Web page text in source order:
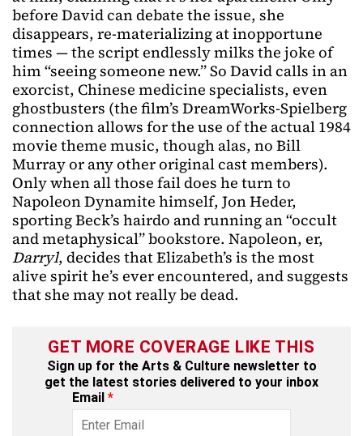
before David can debate the issue, she
disappears, re-materializing at inopportune
times — the script endlessly milks the joke of
him “seeing someone new.” So David calls in an
exorcist, Chinese medicine specialists, even
ghostbusters (the film’s DreamWorks-Spielberg
connection allows for the use of the actual 1984
movie theme music, though alas, no Bill
Murray or any other original cast members).
Only when all those fail does he turn to
Napoleon Dynamite himself, Jon Heder,
sporting Beck’s hairdo and running an “occult
and metaphysical” bookstore. Napoleon, er,
Darryl, decides that Elizabeth’s is the most
alive spirit he’s ever encountered, and suggests
that she may not really be dead.
GET MORE COVERAGE LIKE THIS
Sign up for the Arts & Culture newsletter to
get the latest stories delivered to your inbox
Email *